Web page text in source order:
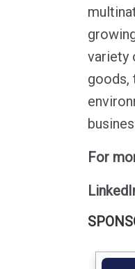
variety
goods,
For